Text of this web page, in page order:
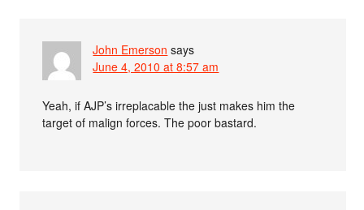
John Emerson says
June 4, 2010 at 8:57 am
Yeah, if AJP’s irreplacable the just makes him the
target of malign forces. The poor bastard.